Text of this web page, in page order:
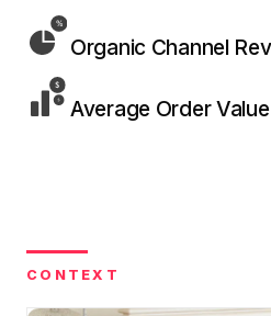
SEO · AEO · GEO
CASE STUDIES
SEO & SEO MIGRATION CASE
STUDY FOR HELLY HANSEN
151X
ROI · Email
Organic Channel
Average Order
CONTEXT